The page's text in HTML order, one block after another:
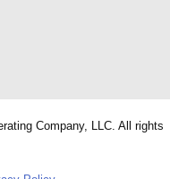
Company, LLC. All rights